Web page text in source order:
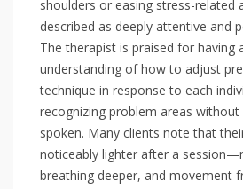
shoulders or easing stress-related
described as deeply attentive and
The therapist is praised for having
understanding of how to adjust
technique in response to each
recognizing problem areas
spoken. Many clients note that
noticeably lighter after a
breathing deeper, and movement